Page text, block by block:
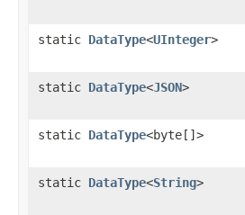
static DataType<UInteger>
static DataType<JSON>
static DataType<byte[]>
static DataType<String>